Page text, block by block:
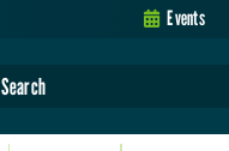
Events